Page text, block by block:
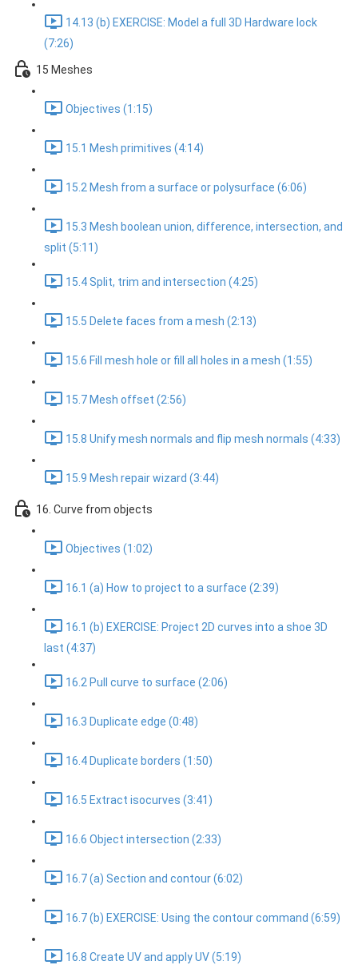
14.13 (b) EXERCISE: Model a full 3D Hardware lock
(7:26)
15 Meshes
Objectives (1:15)
15.1 Mesh primitives (4:14)
15.2 Mesh from a surface or polysurface (6:06)
15.3 Mesh boolean union, difference, intersection, and
split (5:11)
15.4 Split, trim and intersection (4:25)
15.5 Delete faces from a mesh (2:13)
15.6 Fill mesh hole or fill all holes in a mesh (1:55)
15.7 Mesh offset (2:56)
15.8 Unify mesh normals and flip mesh normals (4:33)
15.9 Mesh repair wizard (3:44)
16. Curve from objects
Objectives (1:02)
16.1 (a) How to project to a surface (2:39)
16.1 (b) EXERCISE: Project 2D curves into a shoe 3D
last (4:37)
16.2 Pull curve to surface (2:06)
16.3 Duplicate edge (0:48)
16.4 Duplicate borders (1:50)
16.5 Extract isocurves (3:41)
16.6 Object intersection (2:33)
16.7 (a) Section and contour (6:02)
16.7 (b) EXERCISE: Using the contour command (6:59)
16.8 Create UV and apply UV (5:19)